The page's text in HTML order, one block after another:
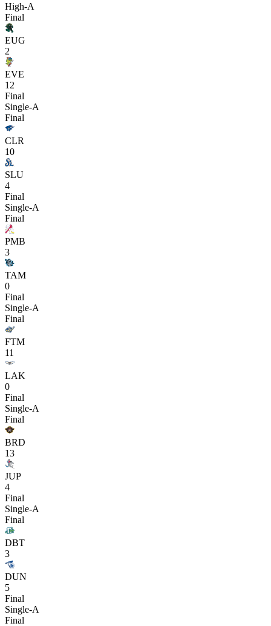
High-A
Final
EUG
2
EVE
12
Final
Single-A
Final
CLR
10
SLU
4
Final
Single-A
Final
PMB
3
TAM
0
Final
Single-A
Final
FTM
11
LAK
0
Final
Single-A
Final
BRD
13
JUP
4
Final
Single-A
Final
DBT
3
DUN
5
Final
Single-A
Final